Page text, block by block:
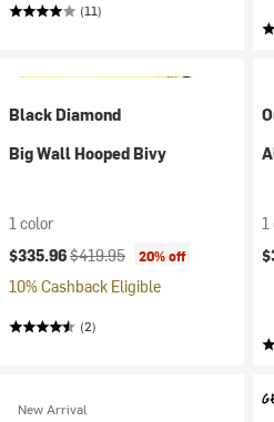
(11)
Black Diamond
Big Wall Hooped Bivy
1 color
Current price:
$335.96Original price:
$419.95 20% off
10% Cashback Eligible
(2)
1
New Arrival